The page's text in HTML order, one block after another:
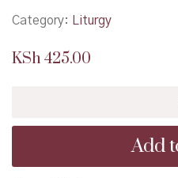
Category: Liturgy
KSh 425.00
Book
Add